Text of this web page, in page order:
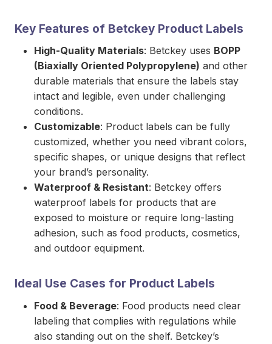
Key Features of Betckey Product Labels
High-Quality Materials: Betckey uses BOPP
(Biaxially Oriented Polypropylene) and other
durable materials that ensure the labels stay
intact and legible, even under challenging
conditions.
Customizable: Product labels can be fully
customized, whether you need vibrant colors,
specific shapes, or unique designs that reflect
your brand’s personality.
Waterproof & Resistant: Betckey offers
waterproof labels for products that are
exposed to moisture or require long-lasting
adhesion, such as food products, cosmetics,
and outdoor equipment.
Ideal Use Cases for Product Labels
Food & Beverage: Food products need clear
labeling that complies with regulations while
also standing out on the shelf. Betckey’s